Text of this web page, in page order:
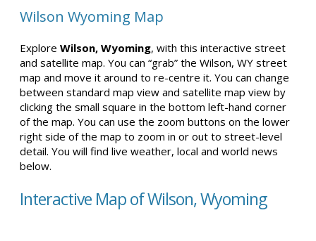
Wilson Wyoming Map
Explore Wilson, Wyoming, with this interactive street
and satellite map. You can “grab” the Wilson, WY street
map and move it around to re-centre it. You can change
between standard map view and satellite map view by
clicking the small square in the bottom left-hand corner
of the map. You can use the zoom buttons on the lower
right side of the map to zoom in or out to street-level
detail. You will find live weather, local and world news
below.
Interactive Map of Wilson, Wyoming